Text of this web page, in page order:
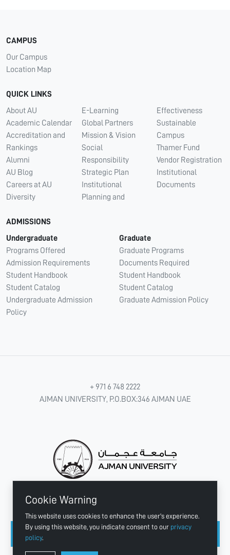
Cookie Warning
This website uses cookies to enhance the user's experience.
By using this website, you indicate consent to our privacy
policy.
CAMPUS
Our Campus
Location Map
QUICK LINKS
About AU
Academic Calendar
Accreditation and
Rankings
Alumni
AU Blog
Careers at AU
Diversity
E-Learning
Global Partners
Mission & Vision
Social
Responsibility
Strategic Plan
Institutional
Planning and
Effectiveness
Sustainable
Campus
Thamer Fund
Vendor Registration
Institutional
Documents
ADMISSIONS
Undergraduate
Programs Offered
Admission Requirements
Student Handbook
Student Catalog
Undergraduate Admission
Policy
Graduate
Graduate Programs
Documents Required
Student Handbook
Student Catalog
Graduate Admission Policy
+ 971 6 748 2222
AJMAN UNIVERSITY, P.O.BOX:346 AJMAN UAE
Copyright © 2003 - 2026 Ajman University